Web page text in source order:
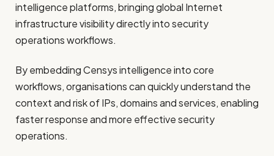
intelligence platforms, bringing global Internet
infrastructure visibility directly into security
operations workflows.
By embedding Censys intelligence into core
workflows, organisations can quickly understand the
context and risk of IPs, domains and services, enabling
faster response and more effective security
operations.